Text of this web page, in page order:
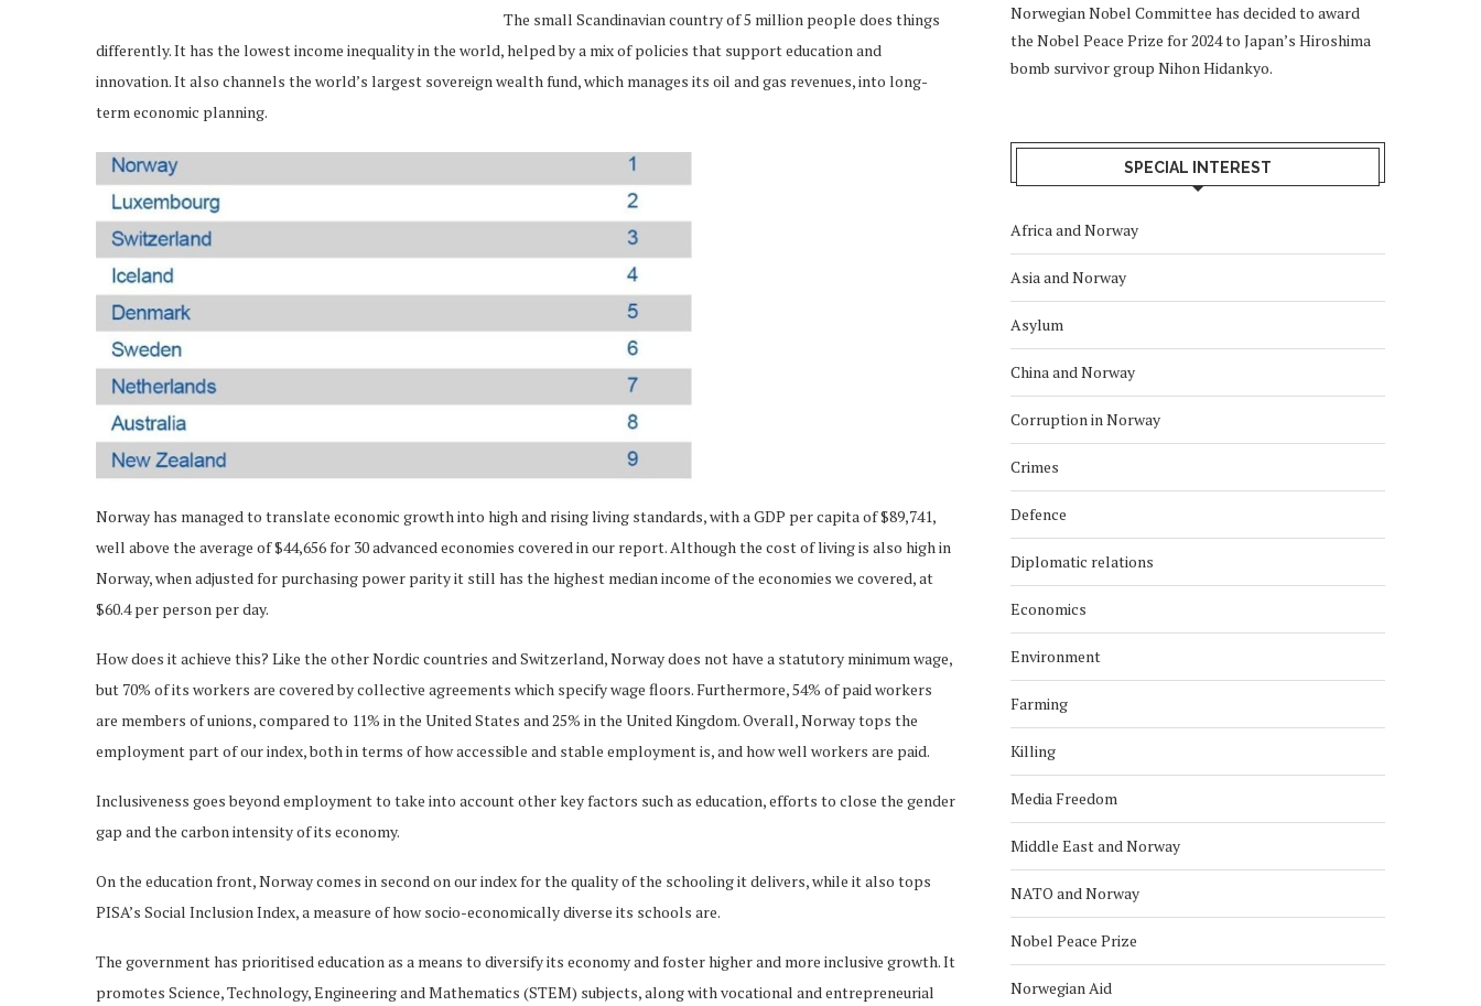
The small Scandinavian country of 5 million people does things
differently. It has the lowest income inequality in the world, helped by a mix of policies that support education and
innovation. It also channels the world’s largest sovereign wealth fund, which manages its oil and gas revenues, into long-
term economic planning.
Norway has managed to translate economic growth into high and rising living standards, with a GDP per capita of $89,741,
well above the average of $44,656 for 30 advanced economies covered in our report. Although the cost of living is also high in
Norway, when adjusted for purchasing power parity it still has the highest median income of the economies we covered, at
$60.4 per person per day.
How does it achieve this? Like the other Nordic countries and Switzerland, Norway does not have a statutory minimum wage,
but 70% of its workers are covered by collective agreements which specify wage floors. Furthermore, 54% of paid workers
are members of unions, compared to 11% in the United States and 25% in the United Kingdom. Overall, Norway tops the
employment part of our index, both in terms of how accessible and stable employment is, and how well workers are paid.
Inclusiveness goes beyond employment to take into account other key factors such as education, efforts to close the gender
gap and the carbon intensity of its economy.
On the education front, Norway comes in second on our index for the quality of the schooling it delivers, while it also tops
PISA’s Social Inclusion Index, a measure of how socio-economically diverse its schools are.
The government has prioritised education as a means to diversify its economy and foster higher and more inclusive growth. It
promotes Science, Technology, Engineering and Mathematics (STEM) subjects, along with vocational and entrepreneurial
Norwegian Nobel Committee has decided to award
the Nobel Peace Prize for 2024 to Japan’s Hiroshima
bomb survivor group Nihon Hidankyo.
SPECIAL INTEREST
Africa and Norway
Asia and Norway
Asylum
China and Norway
Corruption in Norway
Crimes
Defence
Diplomatic relations
Economics
Environment
Farming
Killing
Media Freedom
Middle East and Norway
NATO and Norway
Nobel Peace Prize
Norwegian Aid